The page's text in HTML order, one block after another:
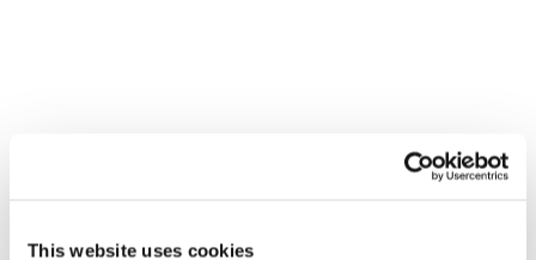
This website uses cookies